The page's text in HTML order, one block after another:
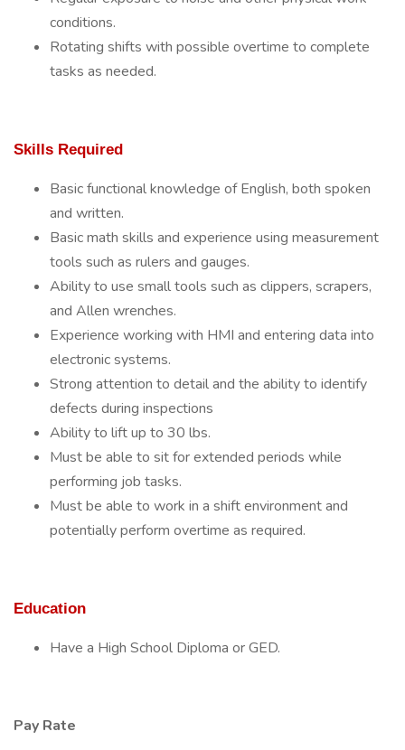
conditions.
Rotating shifts with possible overtime to complete
tasks as needed.
Skills Required
Basic functional knowledge of English, both spoken
and written.
Basic math skills and experience using measurement
tools such as rulers and gauges.
Ability to use small tools such as clippers, scrapers,
and Allen wrenches.
Experience working with HMI and entering data into
electronic systems.
Strong attention to detail and the ability to identify
defects during inspections
Ability to lift up to 30 lbs.
Must be able to sit for extended periods while
performing job tasks.
Must be able to work in a shift environment and
potentially perform overtime as required.
Education
Have a High School Diploma or GED.
Pay Rate